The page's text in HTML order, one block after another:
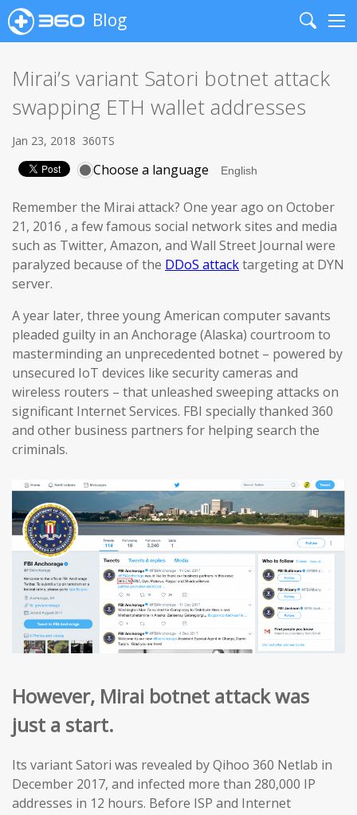
Blog
Search
Mirai’s variant Satori botnet attack
swapping ETH wallet addresses
Jan 23, 2018 360TS
Choose a language
Remember the Mirai attack? One year ago on October
21, 2016 , a few famous social network sites and media
such as Twitter, Amazon, and Wall Street Journal were
paralyzed because of the DDoS attacktargeting at DYN
server.
A year later, three young American computer savants
pleaded guilty in an Anchorage (Alaska) courtroom to
masterminding an unprecedented botnet – powered by
unsecured IoT devices like security cameras and
wireless routers – that unleashed sweeping attacks on
significant Internet Services. FBI specially thanked 360
and other business partners for helping search the
criminals.
However, Mirai botnet attack was
just a start.
Its variant Satori was revealed by Qihoo 360 Netlab in
December 2017, and infected more than 280,000 IP
addresses in 12 hours. Before ISP and Internet